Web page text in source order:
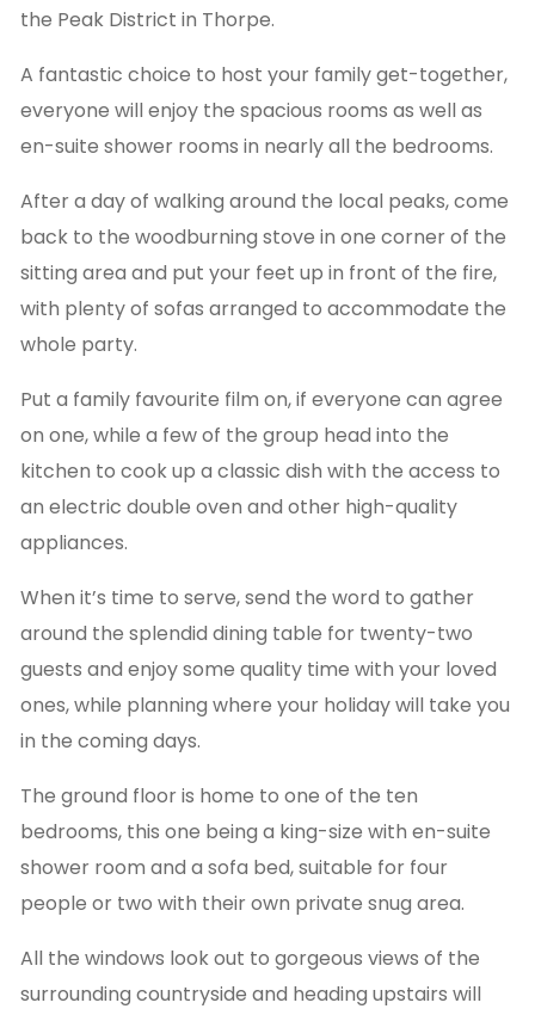
the Peak District in Thorpe.
A fantastic choice to host your family get-together,
everyone will enjoy the spacious rooms as well as
en-suite shower rooms in nearly all the bedrooms.
After a day of walking around the local peaks, come
back to the woodburning stove in one corner of the
sitting area and put your feet up in front of the fire,
with plenty of sofas arranged to accommodate the
whole party.
Put a family favourite film on, if everyone can agree
on one, while a few of the group head into the
kitchen to cook up a classic dish with the access to
an electric double oven and other high-quality
appliances.
When it’s time to serve, send the word to gather
around the splendid dining table for twenty-two
guests and enjoy some quality time with your loved
ones, while planning where your holiday will take you
in the coming days.
The ground floor is home to one of the ten
bedrooms, this one being a king-size with en-suite
shower room and a sofa bed, suitable for four
people or two with their own private snug area.
All the windows look out to gorgeous views of the
surrounding countryside and heading upstairs will